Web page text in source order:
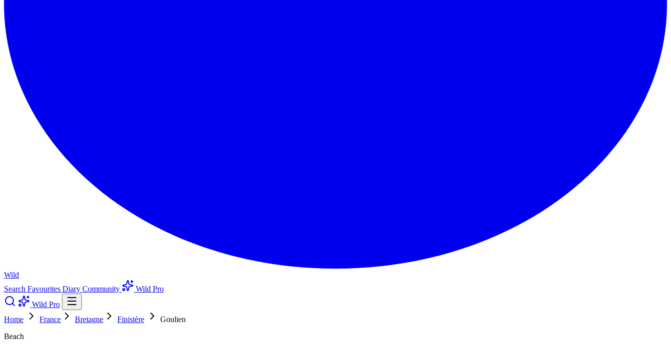
Wild
Search Favourites Diary Community
Wild Pro
Wild Pro
Home
France Bretagne Finistère
Goulien
Beach